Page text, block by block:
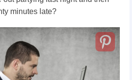
minutes late?